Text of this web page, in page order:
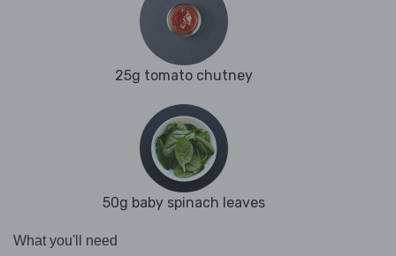
25g tomato chutney
50g baby spinach leaves
What you'll need